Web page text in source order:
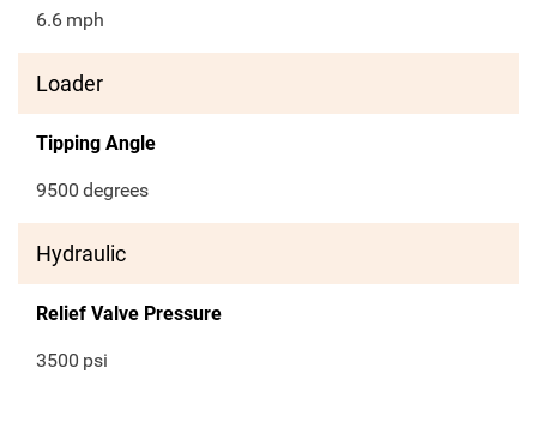
6.6 mph
Loader
Tipping Angle
9500 degrees
Hydraulic
Relief Valve Pressure
3500 psi